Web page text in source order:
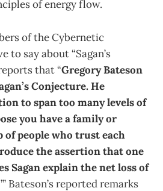
of energy flow.
of the Cybernetic
to say about “Sagan’s
that “Gregory Bateson
Conjecture. He
to span too many levels of
you have a family or
people who trust each
the assertion that one
Sagan explain the net loss of
’” Bateson’s reported remarks